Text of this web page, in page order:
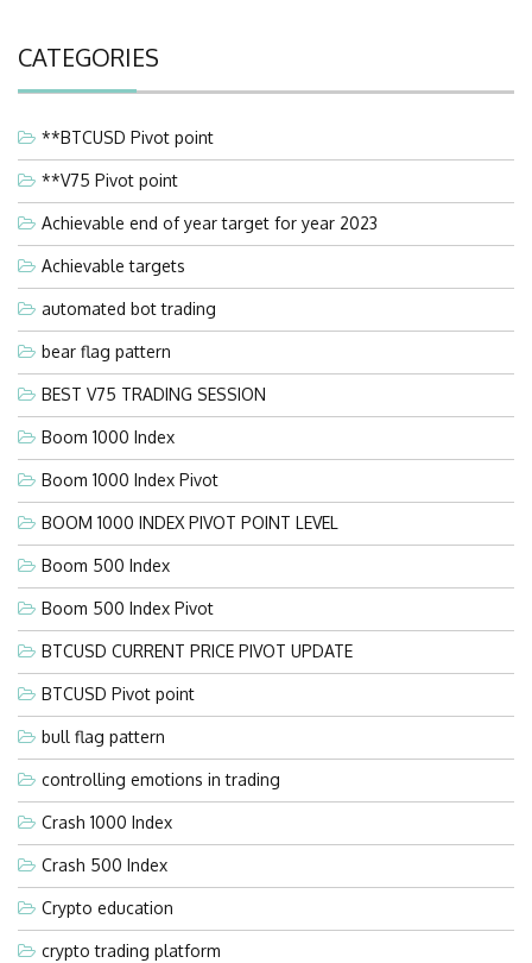
CATEGORIES
**BTCUSD Pivot point
**V75 Pivot point
Achievable end of year target for year 2023
Achievable targets
automated bot trading
bear flag pattern
BEST V75 TRADING SESSION
Boom 1000 Index
Boom 1000 Index Pivot
BOOM 1000 INDEX PIVOT POINT LEVEL
Boom 500 Index
Boom 500 Index Pivot
BTCUSD CURRENT PRICE PIVOT UPDATE
BTCUSD Pivot point
bull flag pattern
controlling emotions in trading
Crash 1000 Index
Crash 500 Index
Crypto education
crypto trading platform